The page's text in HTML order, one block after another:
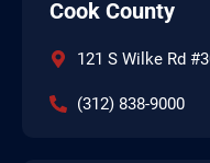
Cook County
121 S Wilke Rd
(312) 838-9000